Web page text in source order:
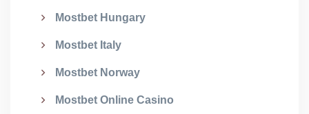
Mostbet Hungary
Mostbet Italy
Mostbet Norway
Mostbet Online Casino